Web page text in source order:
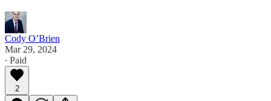
Cody O’Brien
Mar 29, 2024
∙ Paid
2